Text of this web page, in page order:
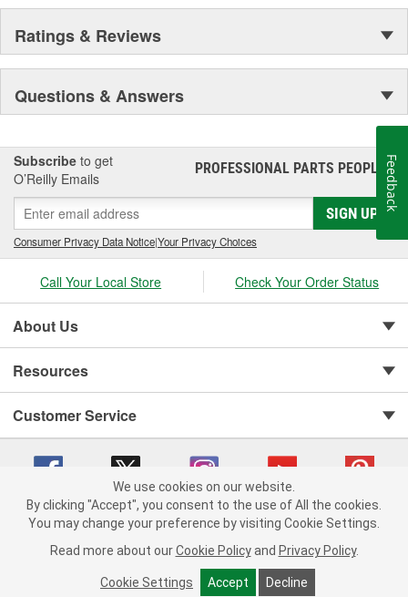
Ratings & Reviews
Questions & Answers
Subscribe to get
O’Reilly Emails
PROFESSIONAL PARTS PEOPLE®
SIGN UP
Consumer Privacy Data Notice|Your Privacy Choices
Call Your Local Store Check Your Order Status
About Us
Resources
Customer Service
Copyright © 2008-2026 O'Reilly Auto Parts v 75915cd62 (vwlpp) cv1622
Consumer Privacy Data Notice |
California Transparency in Supply Chain Act
Order & Shipping FAQs
We use cookies on our website.
By clicking "Accept", you consent to the use of All the cookies.
You may change your preference by visiting Cookie Settings.
Read more about our Cookie Policy and Privacy Policy.
Cookie Settings Accept Decline
Feedback